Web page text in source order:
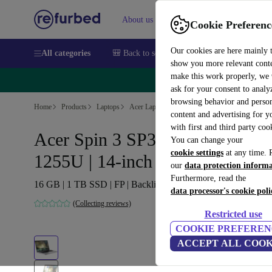
Cookie
Our cookies are here mainly
show you more relevant
make this work properly, we
ask for your consent to
browsing behavior and
content and advertising for
with first and third party
You can change your
cookie settings at any time.
our data protection
Furthermore, read the
data processor's cookie
Restricted use
COOKIE
ACCEPT ALL
About us Sell Help
All categories 🎒 Back to school Smartphones Laptops
🔥
Home Products Laptops Acer Laptops
Acer Spin 3 SP314-55N | i7-
1255U | 14-inch
16 GB | 1 TB SSD | FP | Backlit keyboard | Win 11 Pro | DE
(Collecting reviews)